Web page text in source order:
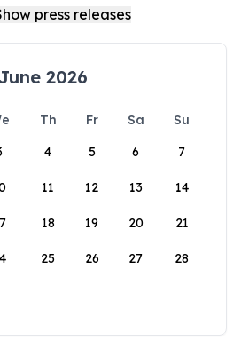
2026
Th Fr Sa
Su
4 5 6 7
11 12 13 14
18 19 20 21
25 26 27 28